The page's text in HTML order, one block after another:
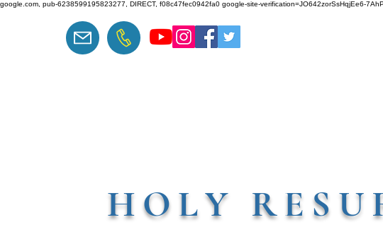
google.com, pub-6238599195823277, DIRECT, f08c47fec0942fa0 google-site-verification=JO642zorSsHqjEe6-
HOLY